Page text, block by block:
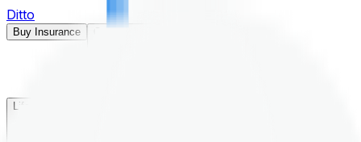
Ditto
Buy Insurance
Life Insurance